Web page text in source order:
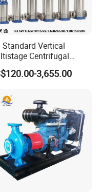
Standard Vertical
Centrifugal
Equivalent to Lowara
Austrial3,655.00